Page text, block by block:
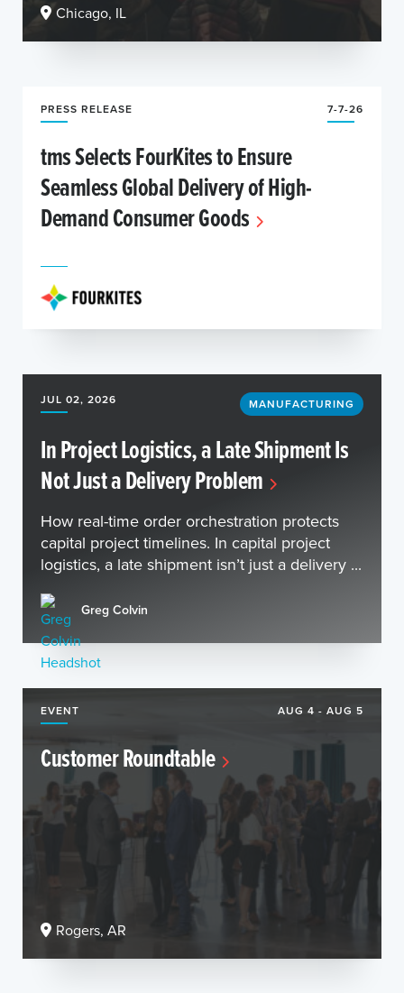
Chicago, IL
PRESS RELEASE 7-7-26
tms Selects FourKites to Ensure
Seamless Global Delivery of High-
Demand Consumer Goods
JUL 02, 2026 MANUFACTURING
In Project Logistics, a Late Shipment Is
Not Just a Delivery Problem
How real-time order orchestration protects
capital project timelines. In capital project
logistics, a late shipment isn’t just a delivery ...
Greg Colvin
EVENT AUG 4 - AUG 5
Customer Roundtable
Rogers, AR